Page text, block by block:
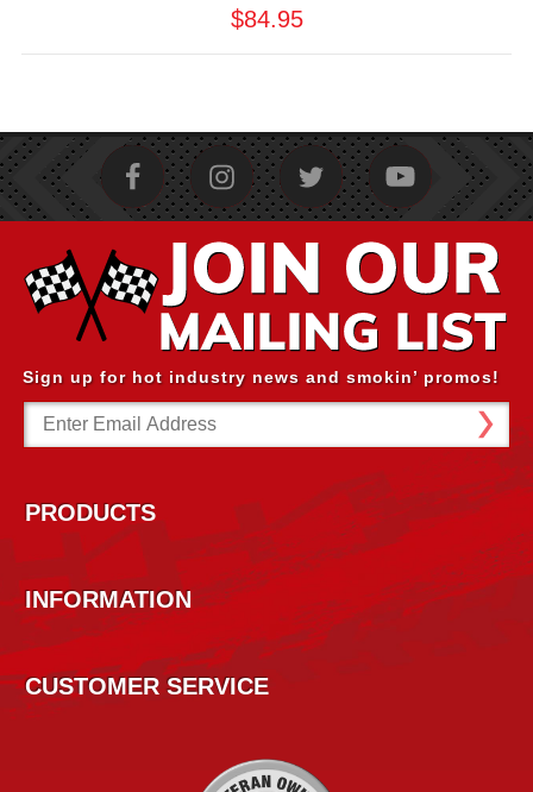
$84.95
Sign up for hot industry news and smokin’ promos!
Email
Address
PRODUCTS
INFORMATION
CUSTOMER SERVICE